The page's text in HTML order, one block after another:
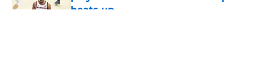
heats up